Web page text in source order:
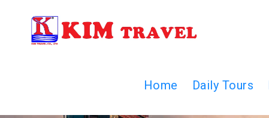
Home Daily Tours